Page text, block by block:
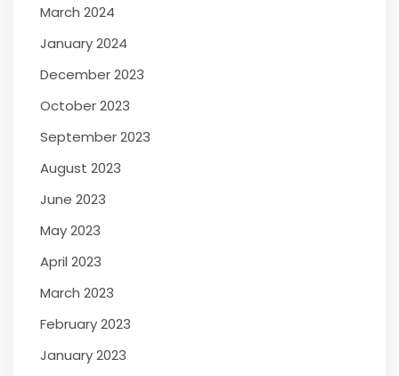
March 2024
January 2024
December 2023
October 2023
September 2023
August 2023
June 2023
May 2023
April 2023
March 2023
February 2023
January 2023